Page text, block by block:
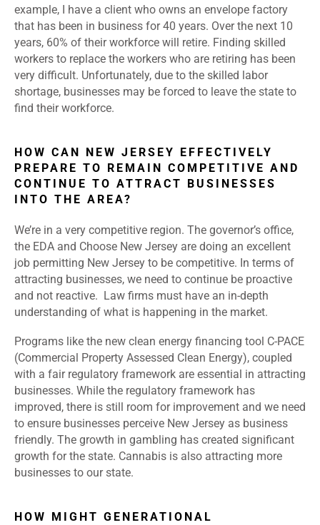
example, I have a client who owns an envelope factory
that has been in business for 40 years. Over the next 10
years, 60% of their workforce will retire. Finding skilled
workers to replace the workers who are retiring has been
very difficult. Unfortunately, due to the skilled labor
shortage, businesses may be forced to leave the state to
find their workforce.
HOW CAN NEW JERSEY EFFECTIVELY
PREPARE TO REMAIN COMPETITIVE AND
CONTINUE TO ATTRACT BUSINESSES
INTO THE AREA?
We’re in a very competitive region. The governor’s office,
the EDA and Choose New Jersey are doing an excellent
job permitting New Jersey to be competitive. In terms of
attracting businesses, we need to continue be proactive
and not reactive. Law firms must have an in-depth
understanding of what is happening in the market.
Programs like the new clean energy financing tool C-PACE
(Commercial Property Assessed Clean Energy), coupled
with a fair regulatory framework are essential in attracting
businesses. While the regulatory framework has
improved, there is still room for improvement and we need
to ensure businesses perceive New Jersey as business
friendly. The growth in gambling has created significant
growth for the state. Cannabis is also attracting more
businesses to our state.
HOW MIGHT GENERATIONAL